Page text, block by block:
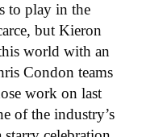
to play in the
but Kieron
world with an
Condon teams
work on last
of the industry’s